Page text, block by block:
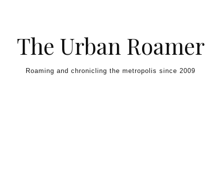
The Urban Roamer
Roaming and chronicling the metropolis since 2009